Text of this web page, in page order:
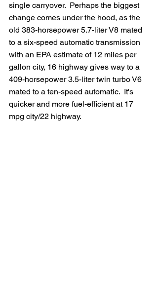
single carryover.  Perhaps the biggest
change comes under the hood, as the
old 383-horsepower 5.7-liter V8 mated
to a six-speed automatic transmission
with an EPA estimate of 12 miles per
gallon city, 16 highway gives way to a
409-horsepower 3.5-liter twin turbo V6
mated to a ten-speed automatic.  It's
quicker and more fuel-efficient at 17
mpg city/22 highway.